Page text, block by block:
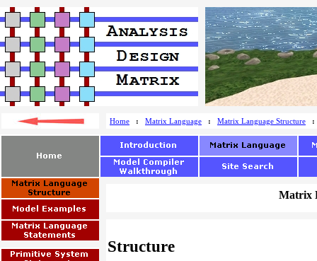
Home : Matrix Language : Matrix Language Structure
Matrix
Structure